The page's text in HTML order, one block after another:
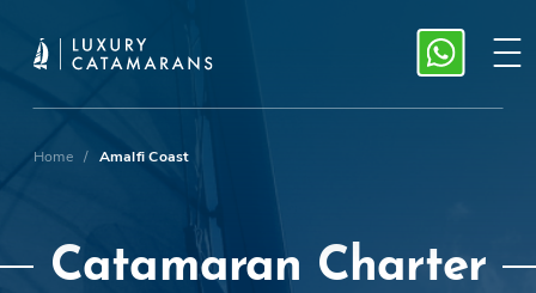
Home / Amalfi Coast
Catamaran Charter